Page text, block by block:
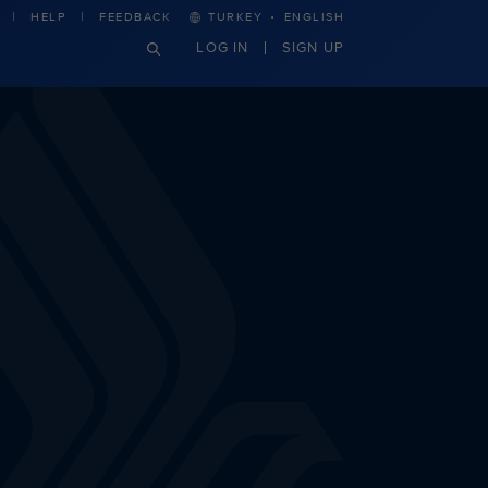
HELP FEEDBACK TURKEY · ENGLISH
LOG IN SIGN UP